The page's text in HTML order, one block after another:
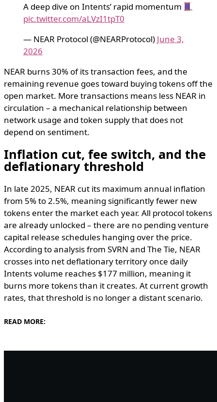
A deep dive on Intents’ rapid momentum
pic.twitter.com/aLVzI1tpT0
— NEAR Protocol (@NEARProtocol) June 3,
2026
NEAR burns 30% of its transaction fees, and the
remaining revenue goes toward buying tokens off the
open market. More transactions means less NEAR in
circulation – a mechanical relationship between
network usage and token supply that does not
depend on sentiment.
Inflation cut, fee switch, and the
deflationary threshold
In late 2025, NEAR cut its maximum annual inflation
from 5% to 2.5%, meaning significantly fewer new
tokens enter the market each year. All protocol tokens
are already unlocked – there are no pending venture
capital release schedules hanging over the price.
According to analysis from SVRN and The Tie, NEAR
crosses into net deflationary territory once daily
Intents volume reaches $177 million, meaning it
burns more tokens than it creates. At current growth
rates, that threshold is no longer a distant scenario.
READ MORE: